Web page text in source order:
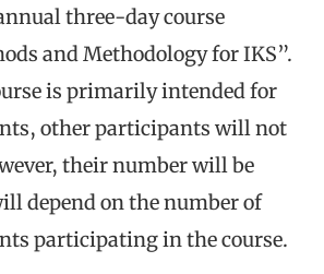
three-day course
and Methodology for IKS”.
is primarily intended for
other participants will not
their number will be
depend on the number of
participating in the course.